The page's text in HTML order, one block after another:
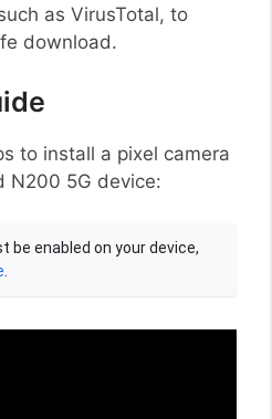
as VirusTotal, to
download.
to install a pixel camera
N200 5G device:
be enabled on your device,
.